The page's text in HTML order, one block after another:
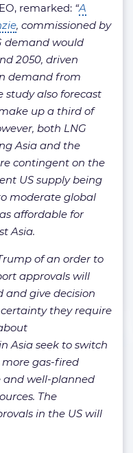
remarked: “A
, commissioned by
demand would
2050, driven
demand from
study also forecast
up a third of
both LNG
Asia and the
contingent on the
US supply being
moderate global
affordable for
Asia.
of an order to
approvals will
and give decision
they require
Asia seek to switch
gas-fired
and well-planned
The
in the US will